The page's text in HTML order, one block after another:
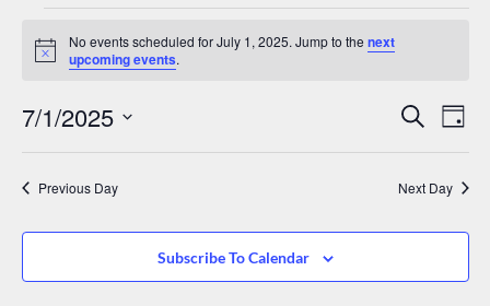
Notice
No events scheduled for July 1, 2025. Jump to the next
upcoming events.
Events
Views
Search
Day
7/1/2025
date.
Previous Day
Next Day
Subscribe To Calendar